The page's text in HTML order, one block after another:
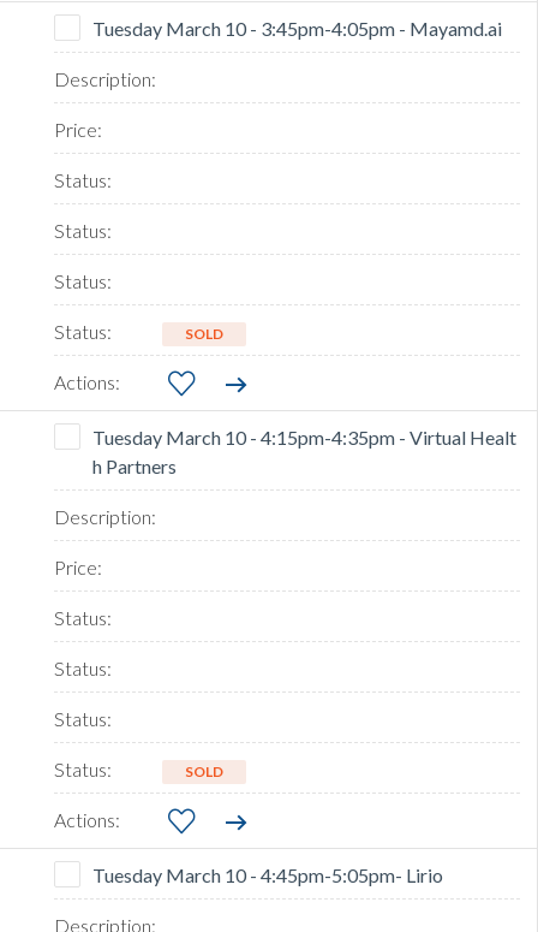
Tuesday March 10 - 3:45pm-4:05pm - Mayamd.ai
SOLD
Tuesday March 10 - 4:15pm-4:35pm - Virtual Healt
h Partners
SOLD
Tuesday March 10 - 4:45pm-5:05pm- Lirio